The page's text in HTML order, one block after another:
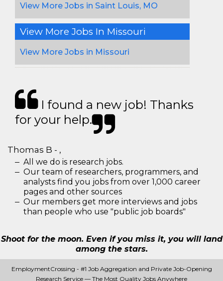
View More Jobs in Saint Louis, MO
View More Jobs In Missouri
View More Jobs in Missouri
I found a new job! Thanks
for your help.
Thomas B - ,
All we do is research jobs.
Our team of researchers, programmers, and
analysts find you jobs from over 1,000 career
pages and other sources
Our members get more interviews and jobs
than people who use "public job boards"
Shoot for the moon. Even if you miss it, you will land
among the stars.
EmploymentCrossing - #1 Job Aggregation and Private Job-Opening
Research Service — The Most Quality Jobs Anywhere